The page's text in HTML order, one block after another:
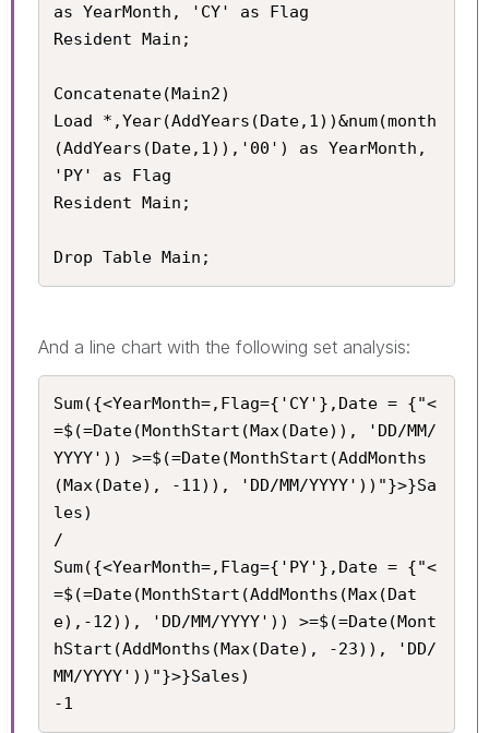
as YearMonth, 'CY' as Flag
Resident Main;
Concatenate(Main2)
Load *,Year(AddYears(Date,1))&num(month
(AddYears(Date,1)),'00') as YearMonth,
'PY' as Flag
Resident Main;
Drop Table Main;
And a line chart with the following set analysis:
Sum({<YearMonth=,Flag={'CY'},Date = {"<
=$(=Date(MonthStart(Max(Date)), 'DD/MM/
YYYY')) >=$(=Date(MonthStart(AddMonths
(Max(Date), -11)), 'DD/MM/YYYY'))"}>}Sa
les)
/
Sum({<YearMonth=,Flag={'PY'},Date = {"<
=$(=Date(MonthStart(AddMonths(Max(Dat
e),-12)), 'DD/MM/YYYY')) >=$(=Date(Mont
hStart(AddMonths(Max(Date), -23)), 'DD/
MM/YYYY'))"}>}Sales)
-1